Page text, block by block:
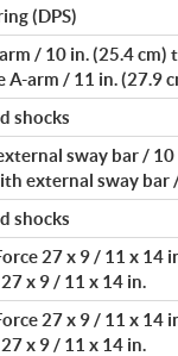
(DPS)
/ 10 in. (25.4 cm)
A-arm / 11 in. (27.9
shocks
sway bar / 10
external sway bar
shocks
27 x 9 / 11 x 14
x 9 / 11 x 14 in.
27 x 9 / 11 x 14
x 9 / 11 x 14 in.